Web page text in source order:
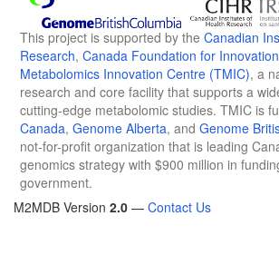
This project is supported by the Canadian
Research, Canada Foundation for Innovation
Metabolomics Innovation Centre (TMIC), a
research and core facility that supports a
cutting-edge metabolomic studies. TMIC is
Canada, Genome Alberta, and Genome
not-for-profit organization that is leading
genomics strategy with $900 million in
government.
M2MDB Version 2.0 — Contact Us